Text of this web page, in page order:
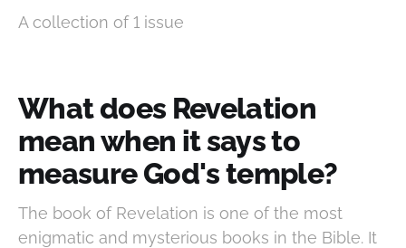
A collection of 1 issue
What does Revelation
mean when it says to
measure God's temple?
The book of Revelation is one of the most
enigmatic and mysterious books in the Bible. It